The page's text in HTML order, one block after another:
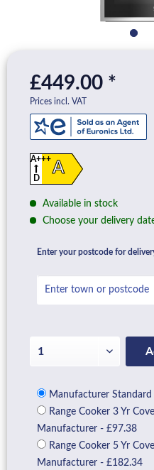
£449.00 *
Prices incl. VAT
A
A+++
D
Available in stock
Choose your delivery
Enter your postcode for
Manufacturer
Range Cooker 3 Yr
Manufacturer - £97.38
Range Cooker 5 Yr
Manufacturer - £182.34